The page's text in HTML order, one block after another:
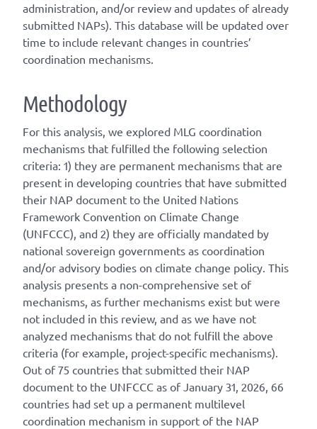
administration, and/or review and updates of already
submitted NAPs). This database will be updated over
time to include relevant changes in countries’
coordination mechanisms.
Methodology
For this analysis, we explored MLG coordination
mechanisms that fulfilled the following selection
criteria: 1) they are permanent mechanisms that are
present in developing countries that have submitted
their NAP document to the United Nations
Framework Convention on Climate Change
(UNFCCC), and 2) they are officially mandated by
national sovereign governments as coordination
and/or advisory bodies on climate change policy. This
analysis presents a non-comprehensive set of
mechanisms, as further mechanisms exist but were
not included in this review, and as we have not
analyzed mechanisms that do not fulfill the above
criteria (for example, project-specific mechanisms).
Out of 75 countries that submitted their NAP
document to the UNFCCC as of January 31, 2026, 66
countries had set up a permanent multilevel
coordination mechanism in support of the NAP